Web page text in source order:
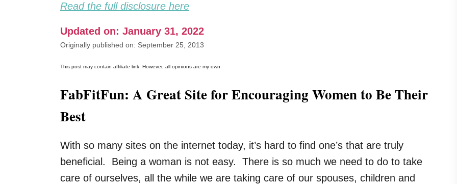
Read the full disclosure here
Updated on: January 31, 2022
Originally published on: September 25, 2013
This post may contain affiliate link. However, all opinions are my own.
FabFitFun: A Great Site for Encouraging Women to Be Their
Best
With so many sites on the internet today, it’s hard to find one’s that are truly
beneficial. Being a woman is not easy. There is so much we need to do to take
care of ourselves, all the while we are taking care of our spouses, children and